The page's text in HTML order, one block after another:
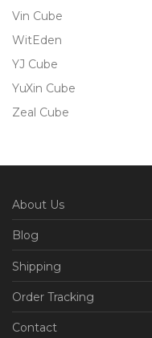
Vin Cube
WitEden
YJ Cube
YuXin Cube
Zeal Cube
About Us
Blog
Shipping
Order Tracking
Contact